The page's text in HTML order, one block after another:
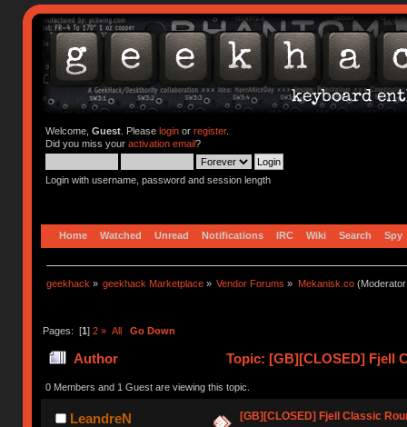
Welcome, Guest. Please loginor register.
Did you miss your activation email?
Login with username, password and session length
Home Watched Unread Notifications IRC Wiki Search Spy
geekhack » geekhack Marketplace » Vendor Forums » Mekanisk.co
Pages: [1] 2 » All Go Down
Author Topic: [GB][CLOSED] Fjell
0 Members and 1 Guest are viewing this topic.
LeandreN [GB][CLOSED] Fjell Classic